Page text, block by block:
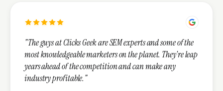
"The guys at Clicks Geek are SEM experts and some of the
most knowledgeable marketers on the planet. They're leap
years ahead of the competition and can make any
industry profitable."